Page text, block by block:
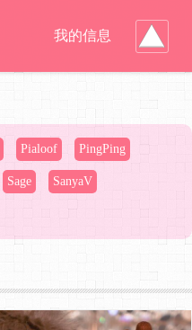
我的信息
Pialoof PingPing
Sage SanyaV